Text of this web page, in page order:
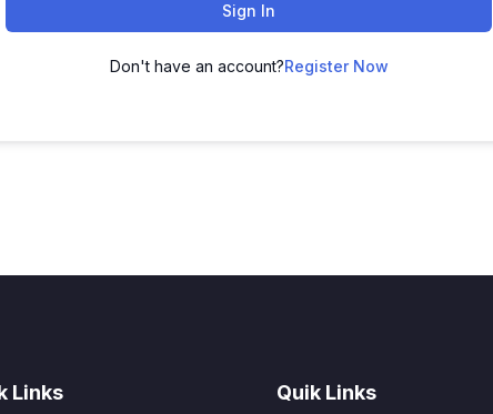
Sign In
Don't have an account?Register Now
Links Quik Links